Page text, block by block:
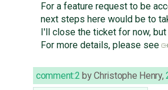
For a feature request to be
next steps here would be to
I'll close the ticket for now,
For more details, please see
comment:2 byChristophe Henry,